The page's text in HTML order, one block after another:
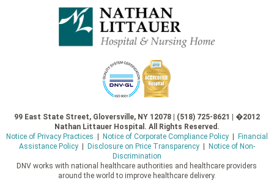
99 East State Street, Gloversville, NY 12078 | (518) 725-8621 | �2012
Nathan Littauer Hospital. All Rights Reserved.
Notice of Privacy Practices
Notice of Corporate Compliance Policy|
Financial
Assistance Policy| Disclosure on Price Transparency|
Notice of Non-
Discrimination
DNV works with national healthcare authorities and healthcare providers
around the world to improve healthcare delivery.